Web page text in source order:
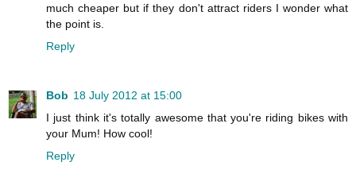
much cheaper but if they don't attract riders I wonder what
the point is.
Reply
Bob 18 July 2012 at 15:00
I just think it's totally awesome that you're riding bikes with
your Mum! How cool!
Reply